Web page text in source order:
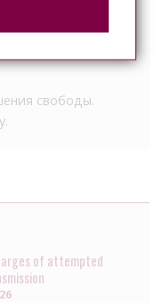
связь, тем
свободы.
of attempted